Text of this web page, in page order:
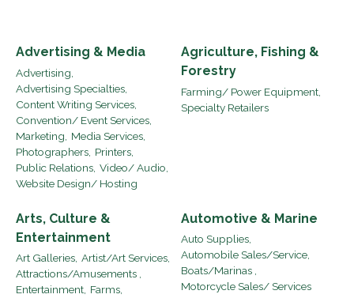
Advertising & Media
Advertising,
Advertising Specialties,
Content Writing Services,
Convention/ Event Services,
Marketing,
Media Services,
Photographers, Printers,
Public Relations, Video/ Audio,
Website Design/ Hosting
Agriculture, Fishing &
Forestry
Farming/ Power Equipment,
Specialty Retailers
Arts, Culture &
Entertainment
Art Galleries, Artist/Art Services,
Attractions/Amusements ,
Entertainment, Farms,
Automotive & Marine
Auto Supplies,
Automobile Sales/Service,
Boats/Marinas ,
Motorcycle Sales/ Services